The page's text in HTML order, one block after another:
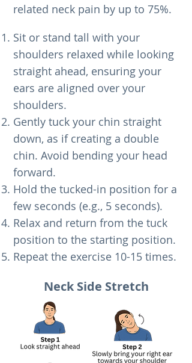
related neck pain by up to 75%.
Sit or stand tall with your
shoulders relaxed while looking
straight ahead, ensuring your
ears are aligned over your
shoulders.
Gently tuck your chin straight
down, as if creating a double
chin. Avoid bending your head
forward.
Hold the tucked-in position for a
few seconds (e.g., 5 seconds).
Relax and return from the tuck
position to the starting position.
Repeat the exercise 10-15 times.​
Neck Side Stretch